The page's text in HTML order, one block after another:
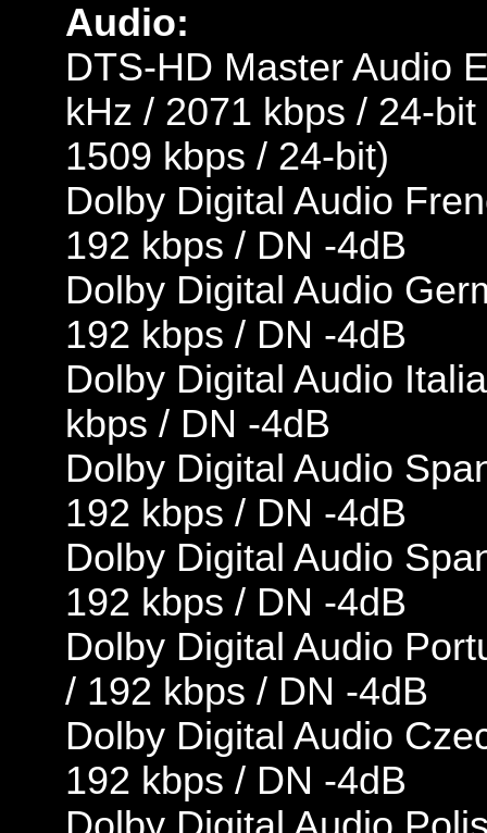
Audio:
DTS-HD Master Audio
kHz / 2071 kbps / 24-
1509 kbps / 24-bit)
Dolby Digital Audio
192 kbps / DN -4dB
Dolby Digital Audio
192 kbps / DN -4dB
Dolby Digital Audio
kbps / DN -4dB
Dolby Digital Audio
192 kbps / DN -4dB
Dolby Digital Audio
192 kbps / DN -4dB
Dolby Digital Audio
/ 192 kbps / DN -4dB
Dolby Digital Audio
192 kbps / DN -4dB